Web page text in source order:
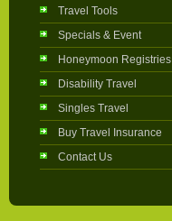
Travel Tools
Specials & Event
Honeymoon Registries
Disability Travel
Singles Travel
Buy Travel Insurance
Contact Us